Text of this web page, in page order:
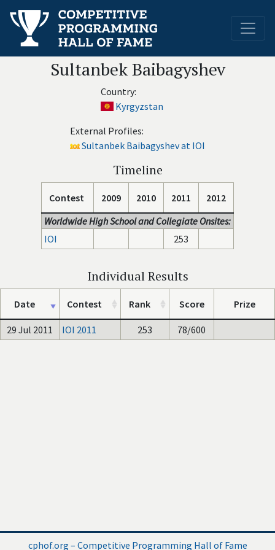
Sultanbek Baibagyshev
Country:
Kyrgyzstan
External Profiles:
Sultanbek Baibagyshev at IOI
Timeline
Contest 2009 2010 2011
2012
Worldwide High School and Collegiate Onsites:
IOI
253
Individual Results
Date Contest Rank Score Prize
29 Jul 2011 IOI 2011 253 78/600
cphof.org – Competitive Programming Hall of Fame